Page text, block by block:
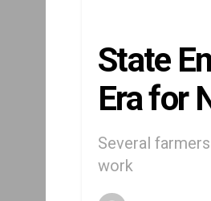
State
Era for
Several
work